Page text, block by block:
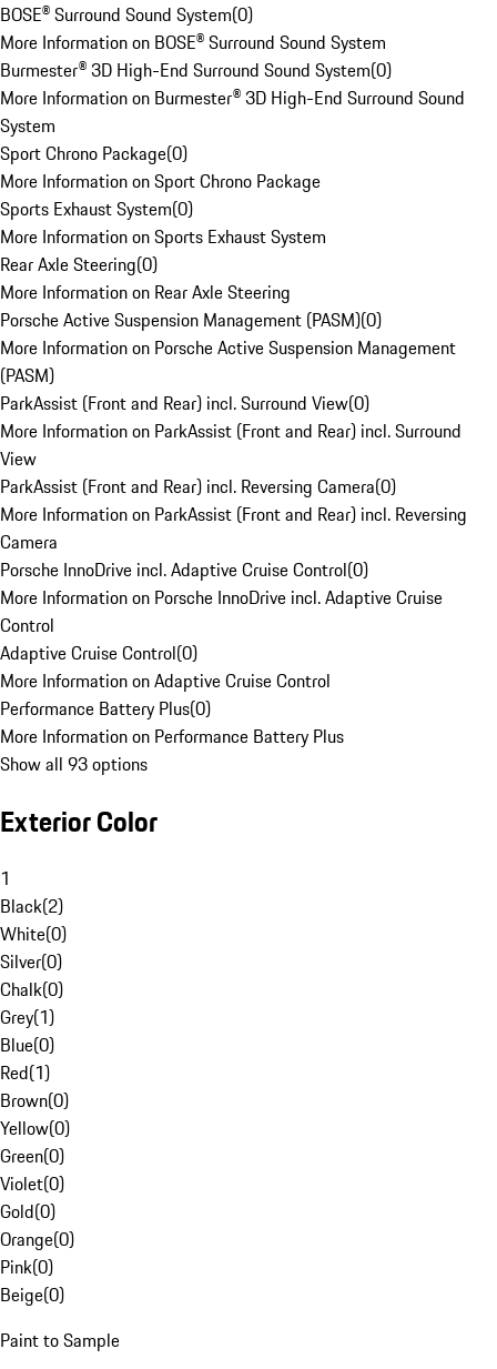
BOSE® Surround Sound System(0)
More Information on BOSE® Surround Sound System
Burmester® 3D High-End Surround Sound System(0)
More Information on Burmester® 3D High-End Surround Sound
System
Sport Chrono Package(0)
More Information on Sport Chrono Package
Sports Exhaust System(0)
More Information on Sports Exhaust System
Rear Axle Steering(0)
More Information on Rear Axle Steering
Porsche Active Suspension Management (PASM)(0)
More Information on Porsche Active Suspension Management
(PASM)
ParkAssist (Front and Rear) incl. Surround View(0)
More Information on ParkAssist (Front and Rear) incl. Surround
View
ParkAssist (Front and Rear) incl. Reversing Camera(0)
More Information on ParkAssist (Front and Rear) incl. Reversing
Camera
Porsche InnoDrive incl. Adaptive Cruise Control(0)
More Information on Porsche InnoDrive incl. Adaptive Cruise
Control
Adaptive Cruise Control(0)
More Information on Adaptive Cruise Control
Performance Battery Plus(0)
More Information on Performance Battery Plus
Show all 93 options
Exterior Color
1
Black(2)
White(0)
Silver(0)
Chalk(0)
Grey(1)
Blue(0)
Red(1)
Brown(0)
Yellow(0)
Green(0)
Violet(0)
Gold(0)
Orange(0)
Pink(0)
Beige(0)
Paint to Sample